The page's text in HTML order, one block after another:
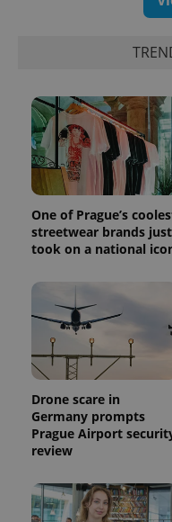
One of Prague’s
streetwear brands just
took on a national
Drone scare in
Germany prompts
Prague Airport
review